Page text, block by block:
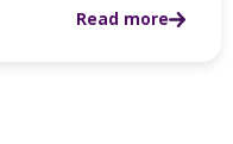
Read more